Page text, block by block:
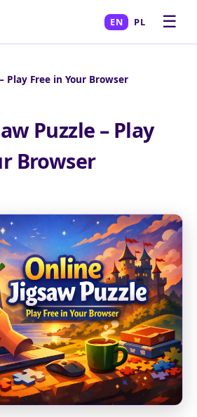
EN PL ☰
Play Free in Your Browser
Puzzle – Play
Browser